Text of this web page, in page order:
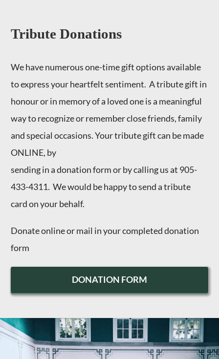
Tribute Donations
We have numerous one-time gift options available
to express your heartfelt sentiment. A tribute gift in
honour or in memory of a loved one is a meaningful
way to recognize or remember close friends, family
and special occasions. Your tribute gift can be made
ONLINE, by
sending in a donation form or by calling us at 905-
433-4311. We would be happy to send a tribute
card on your behalf.
Donateonlineor mail in your completeddonation
form
DONATION FORM